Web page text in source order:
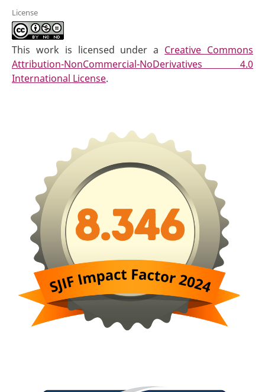
License
This work is licensed under a Creative Commons
Attribution-NonCommercial-NoDerivatives 4.0
International License.